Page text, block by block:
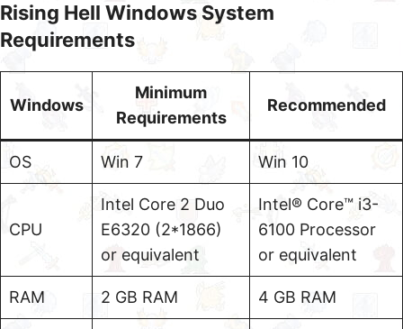
Rising Hell Windows System
Requirements
Windows
Minimum
Requirements
Recommended
OS Win 7 Win 10
CPU
Intel Core 2 Duo
E6320 (2*1866)
or equivalent
Intel® Core™ i3-
6100 Processor
or equivalent
RAM 2 GB RAM 4 GB RAM